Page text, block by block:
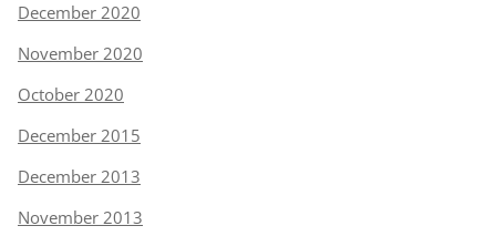
December 2020
November 2020
October 2020
December 2015
December 2013
November 2013